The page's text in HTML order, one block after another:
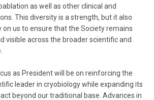
as well as other clinical and
This diversity is a strength, but it also
on us to ensure that the Society remains
visible across the broader scientific and
as President will be on reinforcing the
leader in cryobiology while expanding its
beyond our traditional base. Advances in